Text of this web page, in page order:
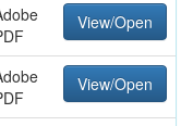
View/Open
View/Open